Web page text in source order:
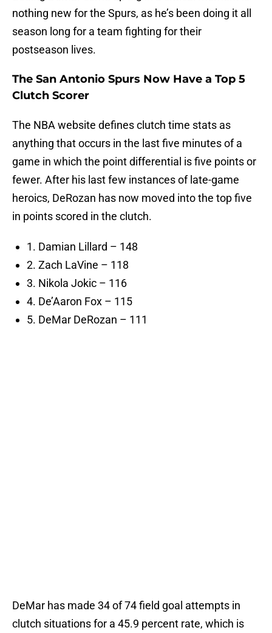
nothing new for the Spurs, as he’s been doing it all
season long for a team fighting for their
postseason lives.
The San Antonio Spurs Now Have a Top 5
Clutch Scorer
The NBA website defines clutch time stats as
anything that occurs in the last five minutes of a
game in which the point differential is five points or
fewer. After his last few instances of late-game
heroics, DeRozan has now moved into the top five
in points scored in the clutch.
1. Damian Lillard – 148
2. Zach LaVine – 118
3. Nikola Jokic – 116
4. De’Aaron Fox – 115
5. DeMar DeRozan – 111
DeMar has made 34 of 74 field goal attempts in
clutch situations for a 45.9 percent rate, which is